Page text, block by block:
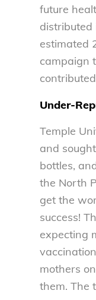
future
distributed
estimated
campaign
Under-
Temple
and
bottles,
the North
get the
success!
expecting
mothers
them. The